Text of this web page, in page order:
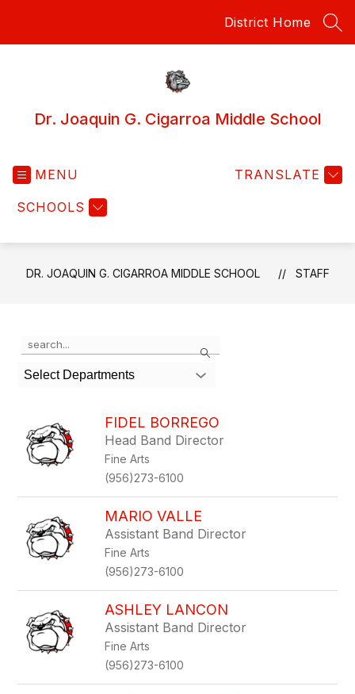
District Home
Dr. Joaquin G. Cigarroa Middle School
MENU
SCHOOLS
TRANSLATE
DR. JOAQUIN G. CIGARROA MIDDLE SCHOOL STAFF
Search
the
search
field
filter
by
staff
Select Departments
FIDEL BORREGO
Head Band Director
Fine Arts
(956)273-6100
MARIO VALLE
Assistant Band Director
Fine Arts
(956)273-6100
ASHLEY LANCON
Assistant Band Director
Fine Arts
(956)273-6100